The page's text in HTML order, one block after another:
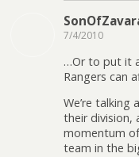
7/4/2010
…Or to put it
Rangers can
We’re
their division,
momentum
team in the